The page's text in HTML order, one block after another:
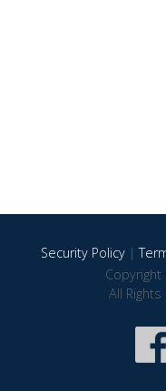
Security Policy|
All